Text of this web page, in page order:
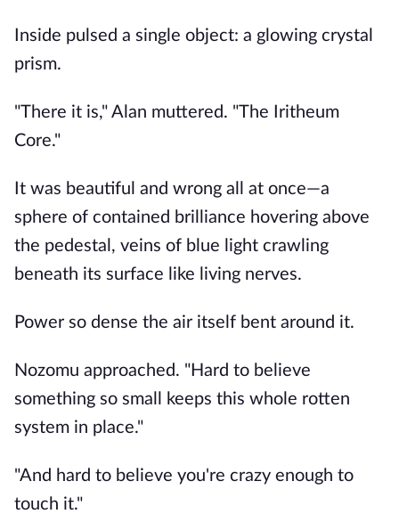
Inside pulsed a single object: a glowing crystal
prism.
"There it is," Alan muttered. "The Iritheum
Core."
It was beautiful and wrong all at once—a
sphere of contained brilliance hovering above
the pedestal, veins of blue light crawling
beneath its surface like living nerves.
Power so dense the air itself bent around it.
Nozomu approached. "Hard to believe
something so small keeps this whole rotten
system in place."
"And hard to believe you're crazy enough to
touch it."